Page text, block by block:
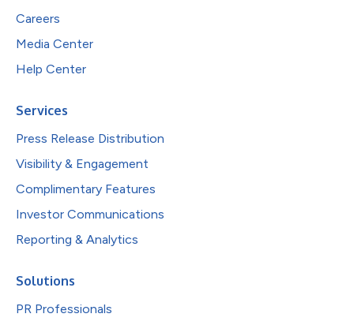
Careers
Media Center
Help Center
Services
Press Release Distribution
Visibility & Engagement
Complimentary Features
Investor Communications
Reporting & Analytics
Solutions
PR Professionals